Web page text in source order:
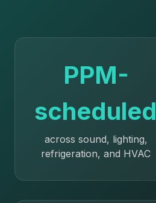
PPM-
scheduled
across sound, lighting,
refrigeration, and HVAC